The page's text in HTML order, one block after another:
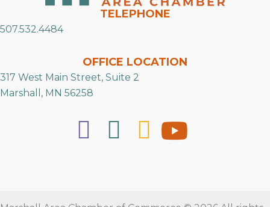
TELEPHONE
507.532.4484
OFFICE LOCATION
317 West Main Street, Suite 2
Marshall, MN 56258